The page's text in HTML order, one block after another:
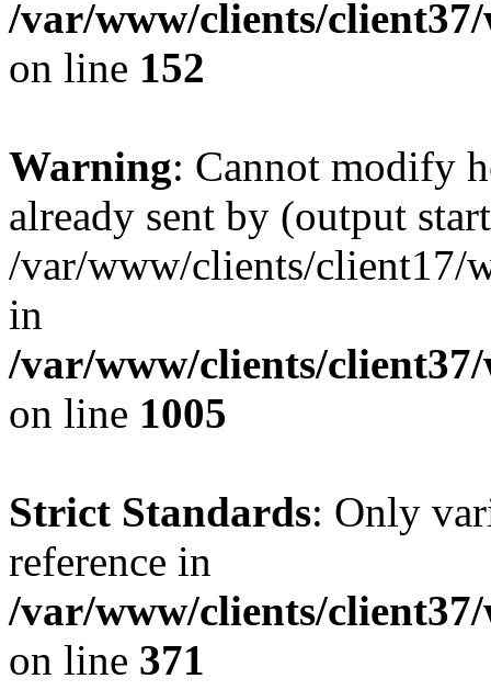
/var/www/clients/
on line 152
Warning: Cannot modify
already sent by (output
/var/www/clients/client17/
in
/var/www/clients/
on line 1005
Strict Standards: Only
reference in
/var/www/clients/
on line 371